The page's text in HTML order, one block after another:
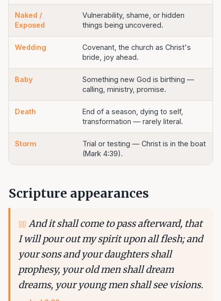
Naked /
Exposed
Vulnerability, shame, or hidden
things being uncovered.
Wedding
Covenant, the church as Christ's
bride, joy ahead.
Baby
Something new God is birthing —
calling, ministry, promise.
Death
End of a season, dying to self,
transformation — rarely literal.
Storm
Trial or testing — Christ is in the boat
(Mark 4:39).
Scripture appearances
And it shall come to pass afterward, that
I will pour out my spirit upon all flesh; and
your sons and your daughters shall
prophesy, your old men shall dream
dreams, your young men shall see visions.